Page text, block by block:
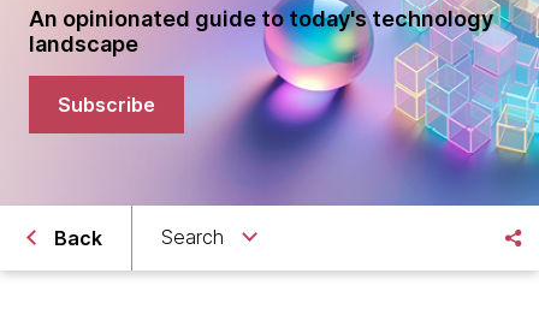
An opinionated guide to today's technology
landscape
Subscribe
Back Search